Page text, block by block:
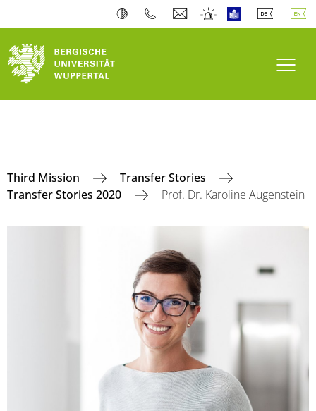
Third Mission
Transfer Stories
Transfer Stories 2020
Prof. Dr. Karoline Augenstein